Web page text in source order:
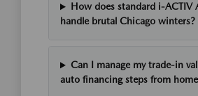
How does standard i-ACTIV
handle brutal Chicago winters?
Can I manage my trade-in
auto financing steps from